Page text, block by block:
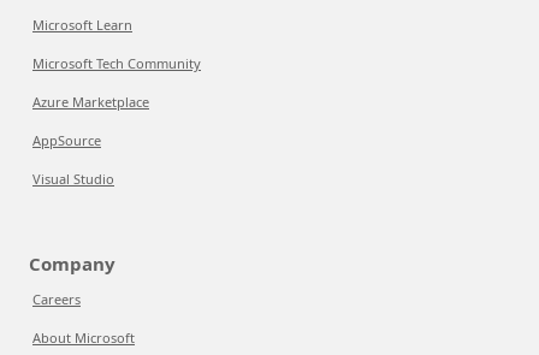
Microsoft Learn
Microsoft Tech Community
Azure Marketplace
AppSource
Visual Studio
Company
Careers
About Microsoft